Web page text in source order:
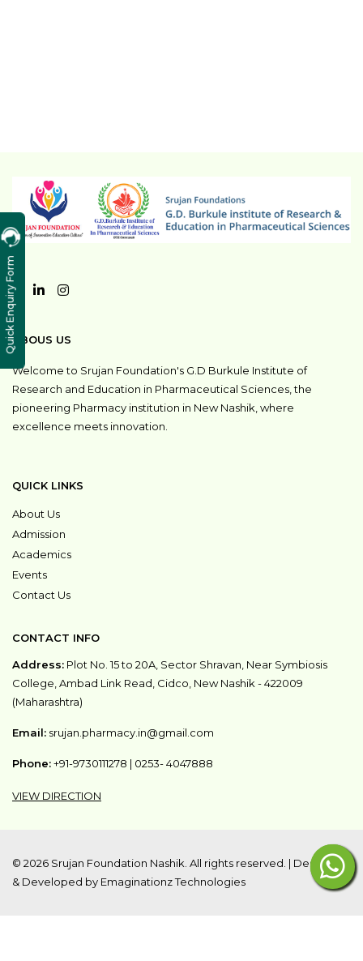
ABOUS US
Welcome to Srujan Foundation's G.D Burkule Institute of
Research and Education in Pharmaceutical Sciences, the
pioneering Pharmacy institution in New Nashik, where
excellence meets innovation.
QUICK LINKS
About Us
Admission
Academics
Events
Contact Us
CONTACT INFO
Address: Plot No. 15 to 20A, Sector Shravan, Near Symbiosis
College, Ambad Link Read, Cidco, New Nashik - 422009
(Maharashtra)
Email: srujan.pharmacy.in@gmail.com
Phone:+91-9730111278 | 0253- 4047888
VIEW DIRECTION
© 2026 Srujan Foundation Nashik. All rights reserved. | Designed
& Developed by Emaginationz Technologies
Quick Enquiry Form